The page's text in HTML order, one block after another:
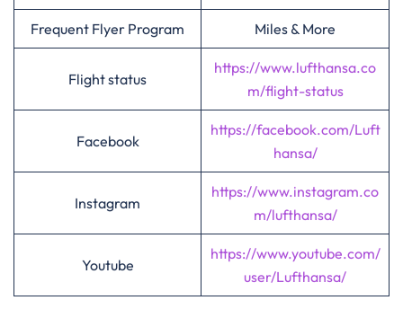
Frequent Flyer Program Miles & More
Flight status
https://www.lufthansa.co
m/flight-status
Facebook
https://facebook.com/Luft
hansa/
Instagram
https://www.instagram.co
m/lufthansa/
Youtube
https://www.youtube.com/
user/Lufthansa/